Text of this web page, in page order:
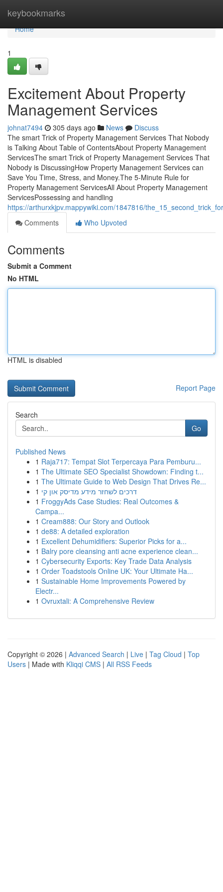
keybookmarks
Home
Home
1
Excitement About Property
Management Services
johnat7494 305 days ago News
Discuss
The smart Trick of Property Management Services That Nobody
is Talking About Table of ContentsAbout Property Management
ServicesThe smart Trick of Property Management Services That
Nobody is DiscussingHow Property Management Services can
Save You Time, Stress, and Money.The 5-Minute Rule for
Property Management ServicesAll About Property Management
ServicesPossessing and handling
https://arthurxkjpv.mappywiki.com/1847816/
Comments
Who Upvoted
Comments
Submit a Comment
No HTML
HTML is disabled
Report Page
Search
Go
Published News
1 Raja717: Tempat Slot Terpercaya Para Pemburu...
1 The Ultimate SEO Specialist Showdown: Finding t...
1 The Ultimate Guide to Web Design That Drives Re...
1 דרכים לשחזר מידע מדיסק און קי
1 FroggyAds Case Studies: Real Outcomes &
Campa...
1 Cream888: Our Story and Outlook
1 de88: A detailed exploration
1 Excellent Dehumidifiers: Superior Picks for a...
1 Balry pore cleansing anti acne experience clean...
1 Cybersecurity Exports: Key Trade Data Analysis
1 Order Toadstools Online UK: Your Ultimate Ha...
1 Sustainable Home Improvements Powered by
Electr...
1 Ovruxtali: A Comprehensive Review
Copyright © 2026 | Advanced Search | Live | Tag Cloud | Top
Users | Made with Kliqqi CMS | All RSS Feeds